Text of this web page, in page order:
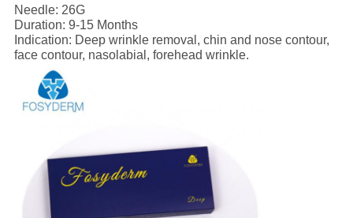
Needle: 26G
Duration: 9-15 Months
Indication: Deep wrinkle removal, chin and nose contour,
face contour, nasolabial, forehead wrinkle.